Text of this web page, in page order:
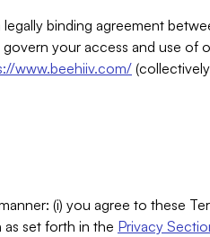
binding agreement
govern your access and use
www.beehiiv.com/
(i) you agree to these
set forth in the Privacy